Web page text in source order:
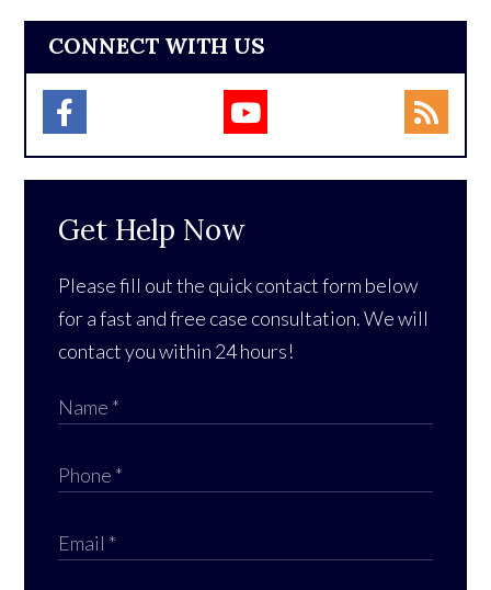
CONNECT WITH US
Get Help Now
Please fill out the quick contact form below
for a fast and free case consultation. We will
contact you within 24 hours!